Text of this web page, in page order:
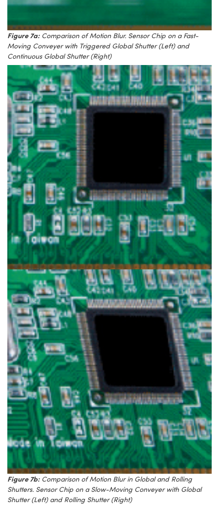
Figure 7a:Comparison of Motion Blur. Sensor Chip on a Fast-
Moving Conveyer with Triggered Global Shutter (Left) and
Continuous Global Shutter (Right)
Figure 7b:Comparison of Motion Blur in Global and Rolling
Shutters. Sensor Chip on a Slow-Moving Conveyer with Global
Shutter (Left) and Rolling Shutter (Right)